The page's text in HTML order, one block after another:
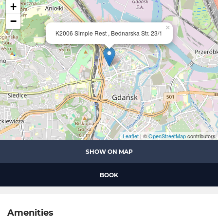
K2006 Simple Rest , Bednarska Str. 23/1
×
+
−
Leaflet | ©OpenStreetMapcontributors
SHOW ON MAP
BOOK
Amenities